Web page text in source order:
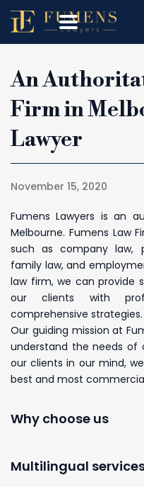
An
Firm in
Lawyer
November 15, 2020
Fumens Lawyers is an
Melbourne. Fumens Law
such as company law,
family law, and
law firm, we can provide
our clients with
comprehensive strategies.
Our guiding mission at
understand the needs of
our clients in our mind,
best and most
Why choose us
Multilingual